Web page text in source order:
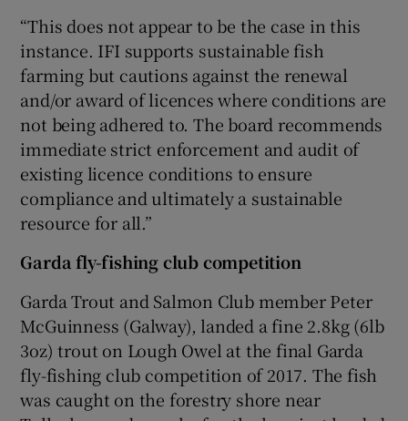
“This does not appear to be the case in this
instance. IFI supports sustainable fish
farming but cautions against the renewal
and/or award of licences where conditions are
not being adhered to. The board recommends
immediate strict enforcement and audit of
existing licence conditions to ensure
compliance and ultimately a sustainable
resource for all.”
Garda fly-fishing club competition
Garda Trout and Salmon Club member Peter
McGuinness (Galway), landed a fine 2.8kg (6lb
3oz) trout on Lough Owel at the final Garda
fly-fishing club competition of 2017. The fish
was caught on the forestry shore near